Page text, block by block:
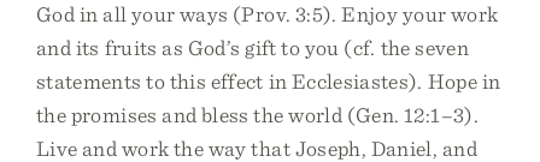
God in all your ways (Prov. 3:5). Enjoy your work
and its fruits as God’s gift to you (cf. the seven
statements to this effect in Ecclesiastes). Hope in
the promises and bless the world (Gen. 12:1–3).
Live and work the way that Joseph, Daniel, and